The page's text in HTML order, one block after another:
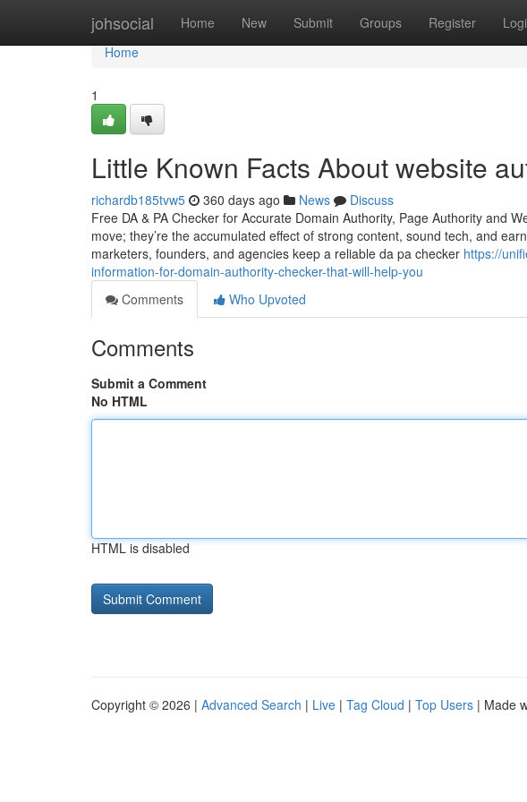
johsocial Home New Submit Groups Register
Home
Home
1
Little Known Facts About website
richardb185tvw5 360 days ago News
Discuss
Free DA & PA Checker for Accurate Domain Authority, Page Authority and
move; they’re the accumulated effect of strong content, sound tech, and
marketers, founders, and agencies keep a reliable da pa checker https://
information-for-domain-authority-checker-that-will-help-you
Comments
Who Upvoted
Comments
Submit a Comment
No HTML
HTML is disabled
Copyright © 2026 | Advanced Search | Live | Tag Cloud | Top Users | Made